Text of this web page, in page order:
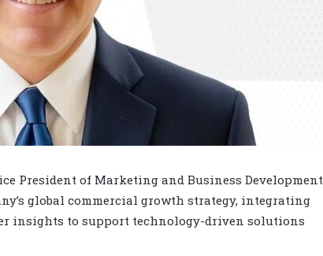
President of Marketing and Business Development.
global commercial growth strategy, integrating
insights to support technology-driven solutions